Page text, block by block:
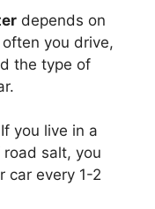
depends on
you drive,
the type of
If you live in a
salt, you
car every 1-2